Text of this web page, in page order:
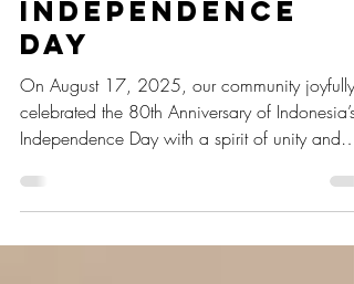
Indonesia’s 80th
Independence
Day
On August 17, 2025, our community joyfully
Independence Day with a spirit of unity and
togetherness.